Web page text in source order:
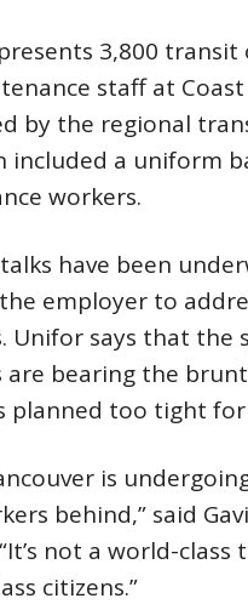
3,800
staff at
by the regional
included a uniform
workers.
have been
employer to
Unifor says that the
are bearing the
planned too tight
is
behind,” said
not a world-
citizens.”